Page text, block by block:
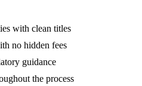
with clean titles
no hidden fees
guidance
the process